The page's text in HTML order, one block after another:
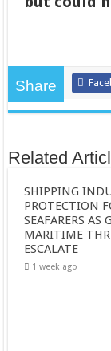
Share
Related
SHIPPING
PROTECTION
SEAFARERS AS
MARITIME
ESCALATE
1 week ago